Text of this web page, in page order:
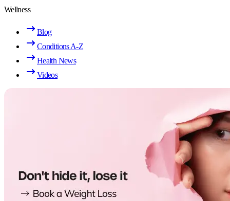
Wellness
Blog
Conditions A-Z
Health News
Videos